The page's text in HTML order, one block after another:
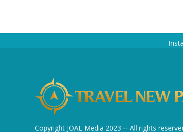
Copyright JOAL Media 2023 -- All rights